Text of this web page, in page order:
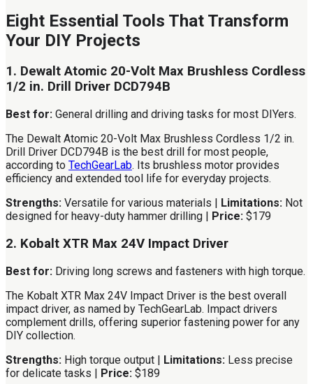
Eight Essential Tools That Transform
Your DIY Projects
1. Dewalt Atomic 20-Volt Max Brushless Cordless
1/2 in. Drill Driver DCD794B
Best for: General drilling and driving tasks for most DIYers.
The Dewalt Atomic 20-Volt Max Brushless Cordless 1/2 in.
Drill Driver DCD794B is the best drill for most people,
according to TechGearLab. Its brushless motor provides
efficiency and extended tool life for everyday projects.
Strengths: Versatile for various materials | Limitations: Not
designed for heavy-duty hammer drilling |
Price: $179
2. Kobalt XTR Max 24V Impact Driver
Best for: Driving long screws and fasteners with high torque.
The Kobalt XTR Max 24V Impact Driver is the best overall
impact driver, as named by TechGearLab. Impact drivers
complement drills, offering superior fastening power for any
DIY collection.
Strengths: High torque output | Limitations: Less precise
for delicate tasks | Price: $189